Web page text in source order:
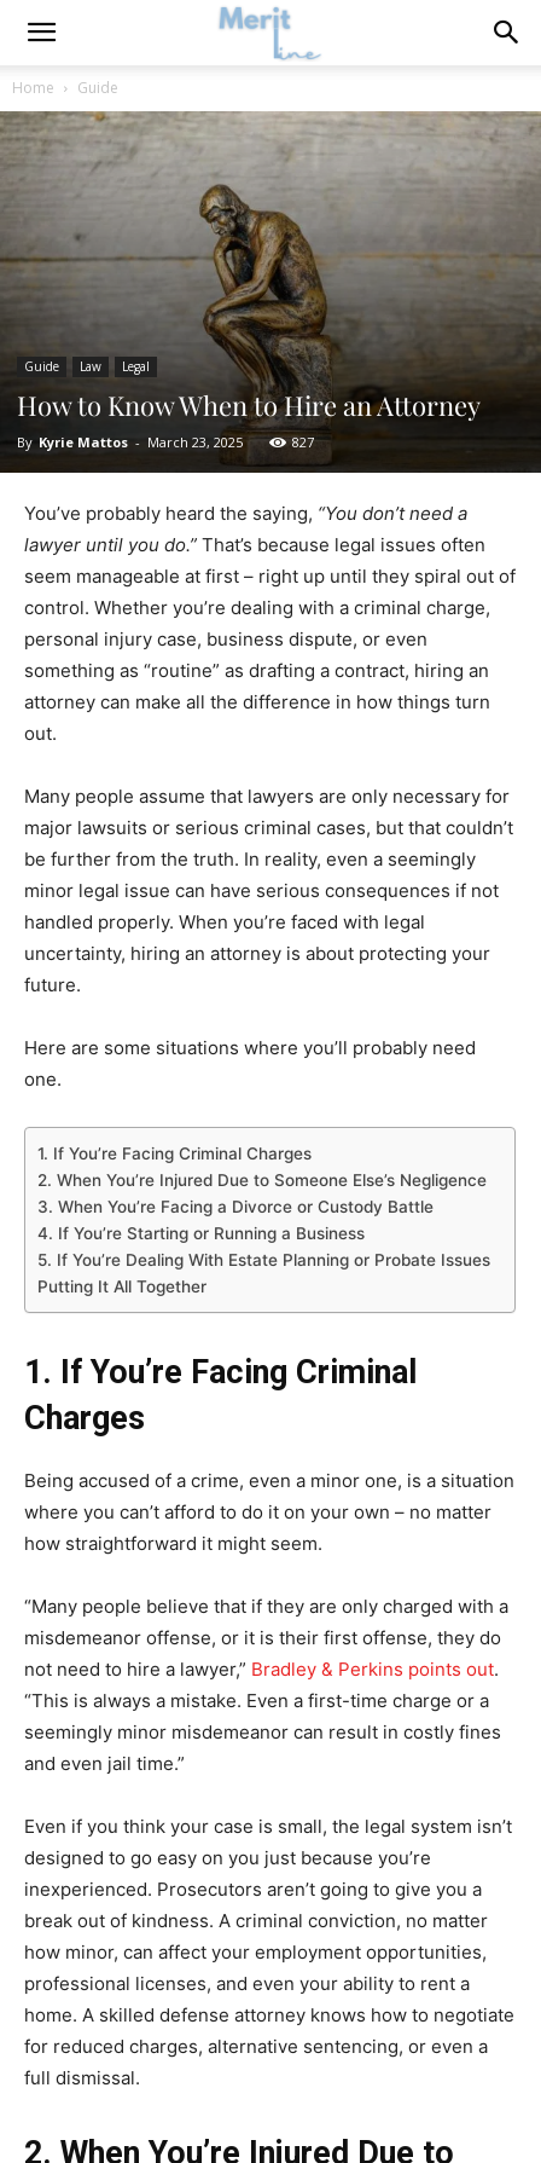
Home Guide
Guide Law Legal
How to Know When to Hire an Attorney
By Kyrie Mattos - March 23, 2025 827
You’ve probably heard the saying, “You don’t need a
lawyer until you do.” That’s because legal issues often
seem manageable at first – right up until they spiral out of
control. Whether you’re dealing with a criminal charge,
personal injury case, business dispute, or even
something as “routine” as drafting a contract, hiring an
attorney can make all the difference in how things turn
out.
Many people assume that lawyers are only necessary for
major lawsuits or serious criminal cases, but that couldn’t
be further from the truth. In reality, even a seemingly
minor legal issue can have serious consequences if not
handled properly. When you’re faced with legal
uncertainty, hiring an attorney is about protecting your
future.
Here are some situations where you’ll probably need
one.
1. If You’re Facing Criminal Charges
2. When You’re Injured Due to Someone Else’s Negligence
3. When You’re Facing a Divorce or Custody Battle
4. If You’re Starting or Running a Business
5. If You’re Dealing With Estate Planning or Probate Issues
Putting It All Together
1. If You’re Facing Criminal
Charges
Being accused of a crime, even a minor one, is a situation
where you can’t afford to do it on your own – no matter
how straightforward it might seem.
“Many people believe that if they are only charged with a
misdemeanor offense, or it is their first offense, they do
not need to hire a lawyer,” Bradley & Perkins points out.
“This is always a mistake. Even a first-time charge or a
seemingly minor misdemeanor can result in costly fines
and even jail time.”
Even if you think your case is small, the legal system isn’t
designed to go easy on you just because you’re
inexperienced. Prosecutors aren’t going to give you a
break out of kindness. A criminal conviction, no matter
how minor, can affect your employment opportunities,
professional licenses, and even your ability to rent a
home. A skilled defense attorney knows how to negotiate
for reduced charges, alternative sentencing, or even a
full dismissal.
2. When You’re Injured Due to